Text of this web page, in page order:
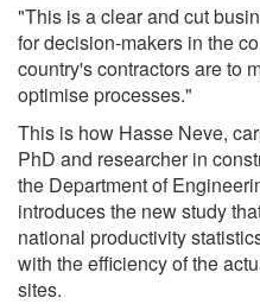
"This is a clear and cut
for decision-makers in the
country's contractors are to
optimise processes."
This is how Hasse Neve,
PhD and researcher in
the Department of
introduces the new study
national productivity
with the efficiency of the
sites.